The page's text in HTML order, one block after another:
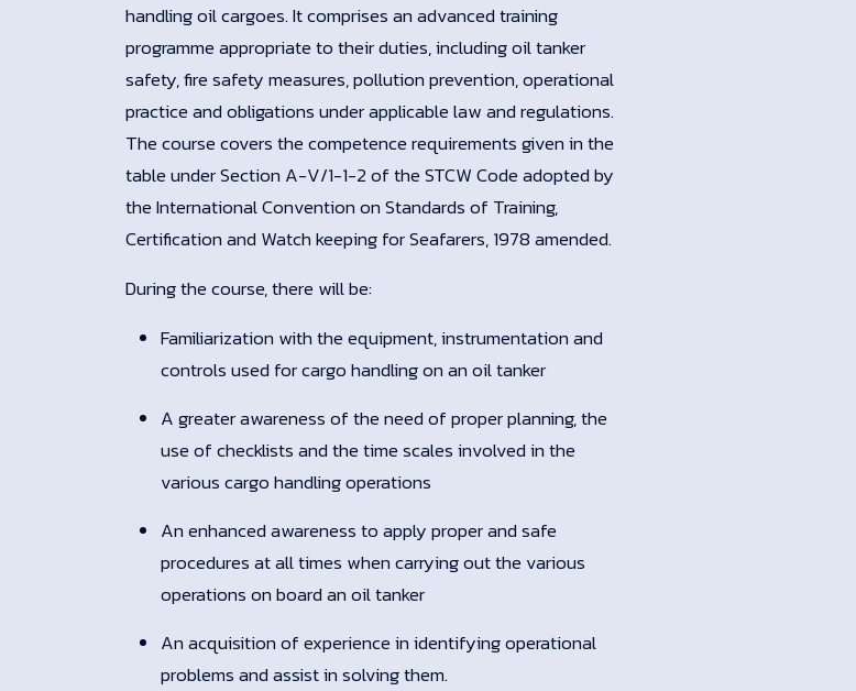
handling oil cargoes. It comprises an advanced training
programme appropriate to their duties, including oil tanker
safety, fire safety measures, pollution prevention, operational
practice and obligations under applicable law and regulations.
The course covers the competence requirements given in the
table under Section A-V/1-1-2 of the STCW Code adopted by
the International Convention on Standards of Training,
Certification and Watch keeping for Seafarers, 1978 amended.
During the course, there will be:
Familiarization with the equipment, instrumentation and
controls used for cargo handling on an oil tanker
A greater awareness of the need of proper planning, the
use of checklists and the time scales involved in the
various cargo handling operations
An enhanced awareness to apply proper and safe
procedures at all times when carrying out the various
operations on board an oil tanker
An acquisition of experience in identifying operational
problems and assist in solving them.